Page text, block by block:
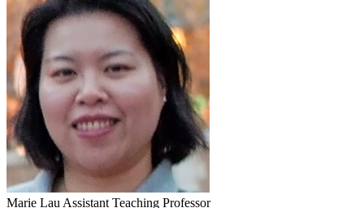
Marie Lau Assistant Teaching Professor